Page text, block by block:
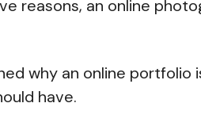
reasons, an online
why an online portfolio
have.